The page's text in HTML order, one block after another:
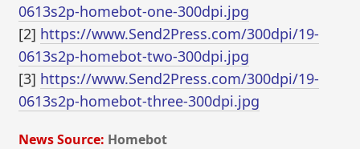
0613s2p-homebot-one-300dpi.jpg
[2] https://www.Send2Press.com/300dpi/19-
0613s2p-homebot-two-300dpi.jpg
[3] https://www.Send2Press.com/300dpi/19-
0613s2p-homebot-three-300dpi.jpg
News Source: Homebot